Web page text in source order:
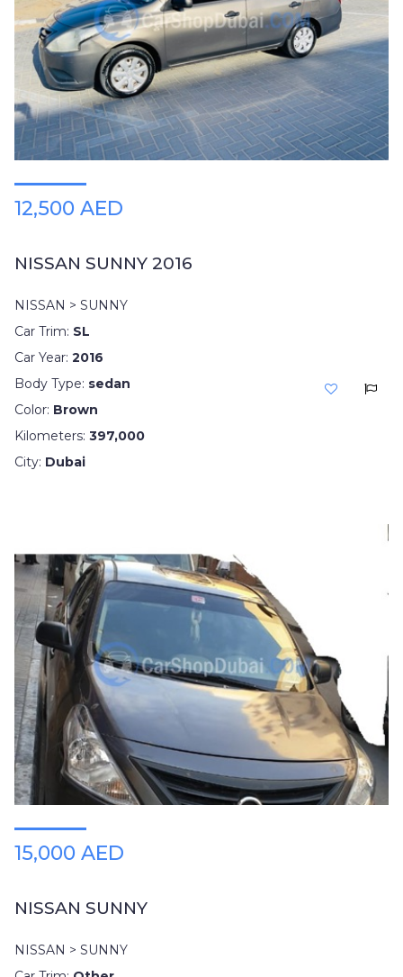
12,500 AED
NISSAN SUNNY 2016
NISSAN > SUNNY
Car Trim: SL
Car Year: 2016
Body Type: sedan
Color: Brown
Kilometers: 397,000
City: Dubai
15,000 AED
NISSAN SUNNY
NISSAN > SUNNY